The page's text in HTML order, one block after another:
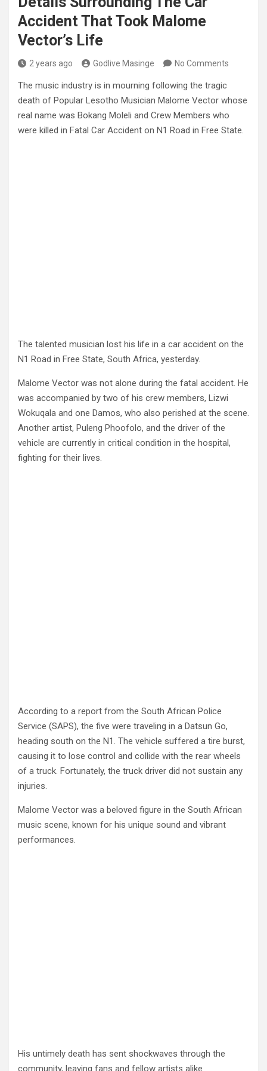
Accident That Took Malome
Vector’s Life
2 years ago Godlive Masinge No Comments
The music industry is in mourning following the tragic
death of Popular Lesotho Musician Malome Vector whose
real name was Bokang Moleli and Crew Members who
were killed in Fatal Car Accident on N1 Road in Free State.
The talented musician lost his life in a car accident on the
N1 Road in Free State, South Africa, yesterday.
Malome Vector was not alone during the fatal accident. He
was accompanied by two of his crew members, Lizwi
Wokuqala and one Damos, who also perished at the scene.
Another artist, Puleng Phoofolo, and the driver of the
vehicle are currently in critical condition in the hospital,
fighting for their lives.
According to a report from the South African Police
Service (SAPS), the five were traveling in a Datsun Go,
heading south on the N1. The vehicle suffered a tire burst,
causing it to lose control and collide with the rear wheels
of a truck. Fortunately, the truck driver did not sustain any
injuries.
Malome Vector was a beloved figure in the South African
music scene, known for his unique sound and vibrant
performances.
His untimely death has sent shockwaves through the
community, leaving fans and fellow artists alike